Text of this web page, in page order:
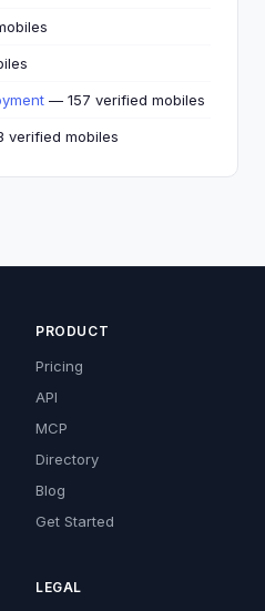
— 157 verified mobiles
verified mobiles
PRODUCT
Pricing
API
MCP
Directory
Blog
Get Started
LEGAL